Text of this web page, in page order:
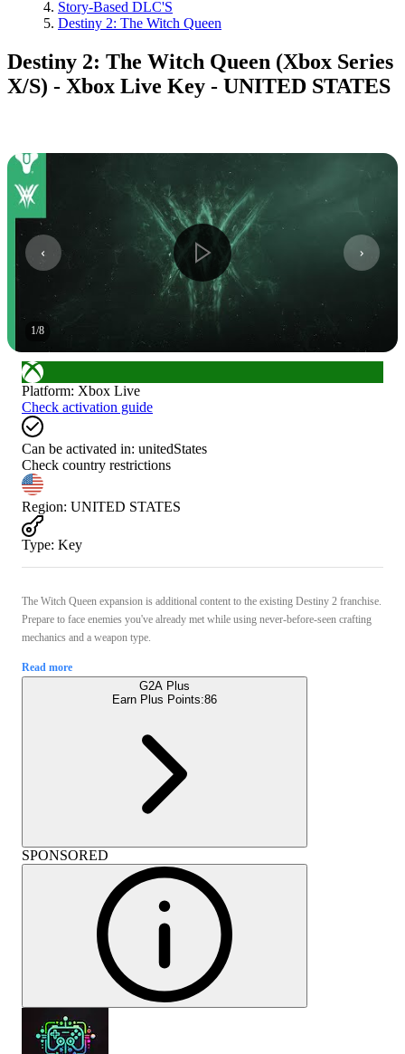
Story-Based DLC'S
Destiny 2: The Witch Queen
Destiny 2: The Witch Queen (Xbox Series
X/S) - Xbox Live Key - UNITED STATES
1/8
Platform: Xbox Live
Check activation guide
Can be activated in: unitedStates
Check country restrictions
Region: UNITED STATES
Type: Key
The Witch Queen expansion is additional content to the existing Destiny 2 franchise.
Prepare to face enemies you've already met while using never-before-seen crafting
mechanics and a weapon type.
Read more
G2A Plus
Earn Plus Points:86
SPONSORED